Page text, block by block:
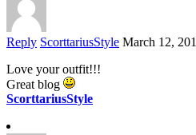
Reply ScorttariusStyle March 12,
Love your outfit!!!
Great blog
ScorttariusStyle